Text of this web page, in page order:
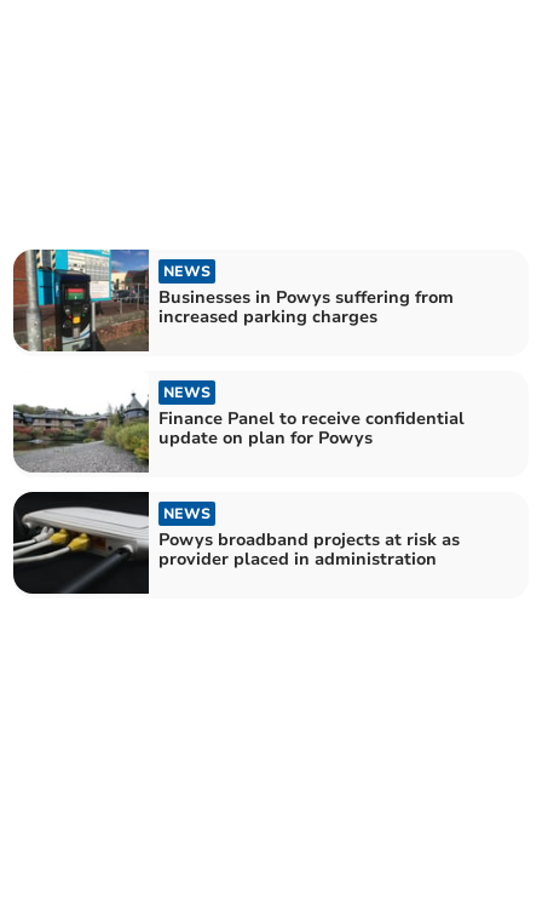
NEWS
Businesses in Powys suffering from
increased parking charges
NEWS
Finance Panel to receive confidential
update on plan for Powys
NEWS
Powys broadband projects at risk as
provider placed in administration